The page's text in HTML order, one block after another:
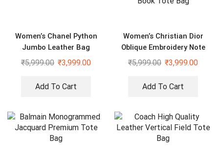
Women’s Chanel Python
Jumbo Leather Bag
₹5,999.00 ₹3,999.00
Add To Cart
Women’s Christian Dior
Oblique Embroidery Note
Book Tote Bag
₹5,999.00 ₹3,999.00
Add To Cart